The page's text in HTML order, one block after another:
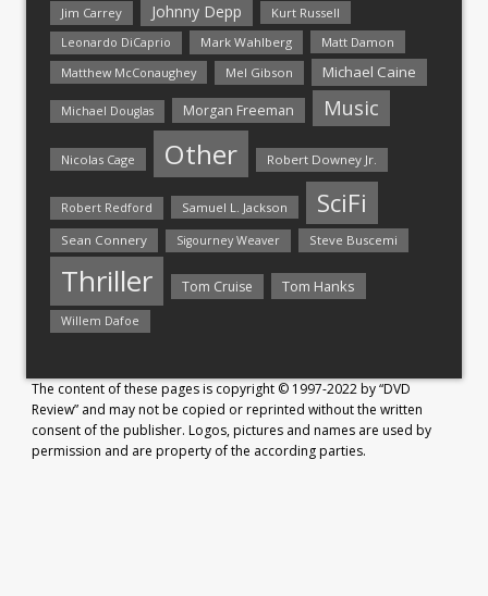
Jim Carrey Johnny Depp Kurt Russell
Leonardo DiCaprio Mark Wahlberg
Matt Damon
Matthew McConaughey
Mel Gibson Michael Caine
Michael Douglas Morgan Freeman Music
Nicolas Cage Other Robert Downey Jr.
Robert Redford Samuel L. Jackson SciFi
Sean Connery Sigourney Weaver Steve Buscemi
Thriller Tom Cruise Tom Hanks
Willem Dafoe
The content of these pages is copyright © 1997-2022 by “DVD
Review” and may not be copied or reprinted without the written
consent of the publisher. Logos, pictures and names are used by
permission and are property of the according parties.